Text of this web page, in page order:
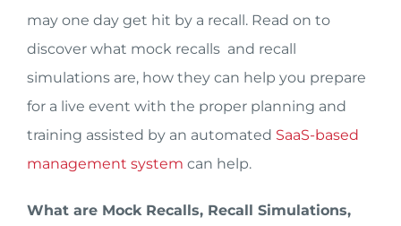
may one day get hit by a recall. Read on to
discover what mock recalls and recall
simulations are, how they can help you prepare
for a live event with the proper planning and
training assisted by an automated SaaS-based
management system can help.
What are Mock Recalls, Recall Simulations,